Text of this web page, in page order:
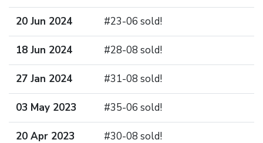
20 Jun 2024 #23-06 sold!
18 Jun 2024 #28-08 sold!
27 Jan 2024 #31-08 sold!
03 May 2023 #35-06 sold!
20 Apr 2023 #30-08 sold!